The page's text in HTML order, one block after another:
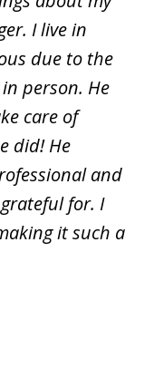
I live in
due to the
person. He
care of
did! He
and
for. I
it such a